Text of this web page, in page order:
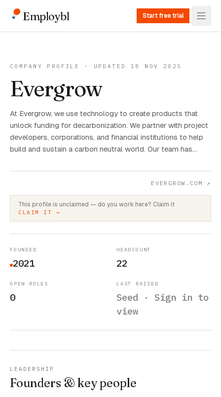
Employbl Start free trial
COMPANY PROFILE · UPDATED 18 NOV 2025
Evergrow
At Evergrow, we use technology to create products that
unlock funding for decarbonization. We partner with project
developers, corporations, and financial institutions to help
build and sustain a carbon neutral world. Our team has…
EVERGROW.COM ↗
This profile is unclaimed — do you work here? Claim it
CLAIM IT →
FOUNDED
2021
HEADCOUNT
22
OPEN ROLES
0
LAST RAISED
Seed · Sign in to
view
LEADERSHIP
Founders & key people